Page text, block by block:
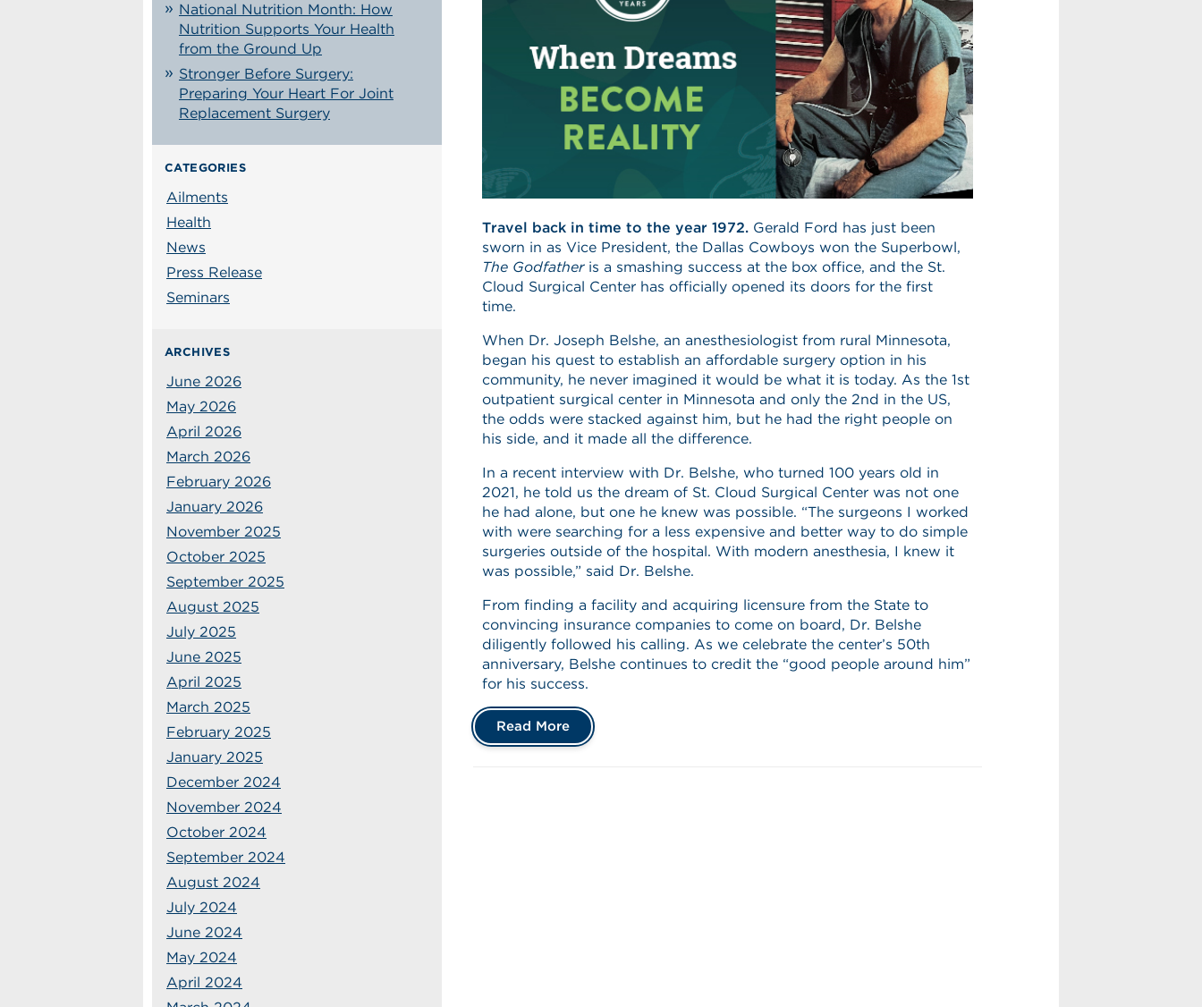
National Nutrition Month: How
Nutrition Supports Your Health
from the Ground Up
Stronger Before Surgery:
Preparing Your Heart For Joint
Replacement Surgery
CATEGORIES
Ailments
Health
News
Press Release
Seminars
ARCHIVES
June 2026
May 2026
April 2026
March 2026
February 2026
January 2026
November 2025
October 2025
September 2025
August 2025
July 2025
June 2025
April 2025
March 2025
February 2025
January 2025
December 2024
November 2024
October 2024
September 2024
August 2024
July 2024
June 2024
May 2024
April 2024
Travel back in time to the year 1972. Gerald Ford has just been
sworn in as Vice President, the Dallas Cowboys won the Superbowl,
The Godfather is a smashing success at the box office, and the St.
Cloud Surgical Center has officially opened its doors for the first
time.
When Dr. Joseph Belshe, an anesthesiologist from rural Minnesota,
began his quest to establish an affordable surgery option in his
community, he never imagined it would be what it is today. As the 1st
outpatient surgical center in Minnesota and only the 2nd in the US,
the odds were stacked against him, but he had the right people on
his side, and it made all the difference.
In a recent interview with Dr. Belshe, who turned 100 years old in
2021, he told us the dream of St. Cloud Surgical Center was not one
he had alone, but one he knew was possible. “The surgeons I worked
with were searching for a less expensive and better way to do simple
surgeries outside of the hospital. With modern anesthesia, I knew it
was possible,” said Dr. Belshe.
From finding a facility and acquiring licensure from the State to
convincing insurance companies to come on board, Dr. Belshe
diligently followed his calling. As we celebrate the center’s 50th
anniversary, Belshe continues to credit the “good people around him”
for his success.
Read More